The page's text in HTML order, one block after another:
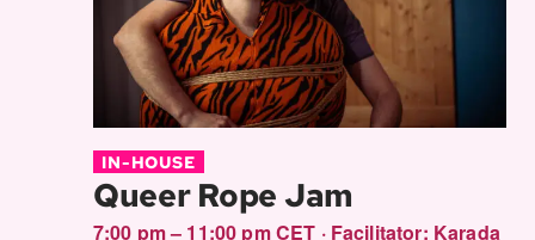
IN-HOUSE
Queer Rope Jam
7:00 pm – 11:00 pm CET · Facilitator: Karada